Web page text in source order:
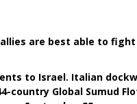
are best able to
to Israel. Italian
country Global Sumud